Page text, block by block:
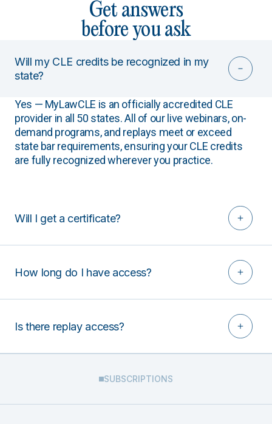
Get answers
before you ask
Will my CLE credits be recognized in my
state?
Yes — MyLawCLE is an officially accredited CLE
provider in all 50 states. All of our live webinars, on-
demand programs, and replays meet or exceed
state bar requirements, ensuring your CLE credits
are fully recognized wherever you practice.
Will I get a certificate?
How long do I have access?
Is there replay access?
SUBSCRIPTIONS